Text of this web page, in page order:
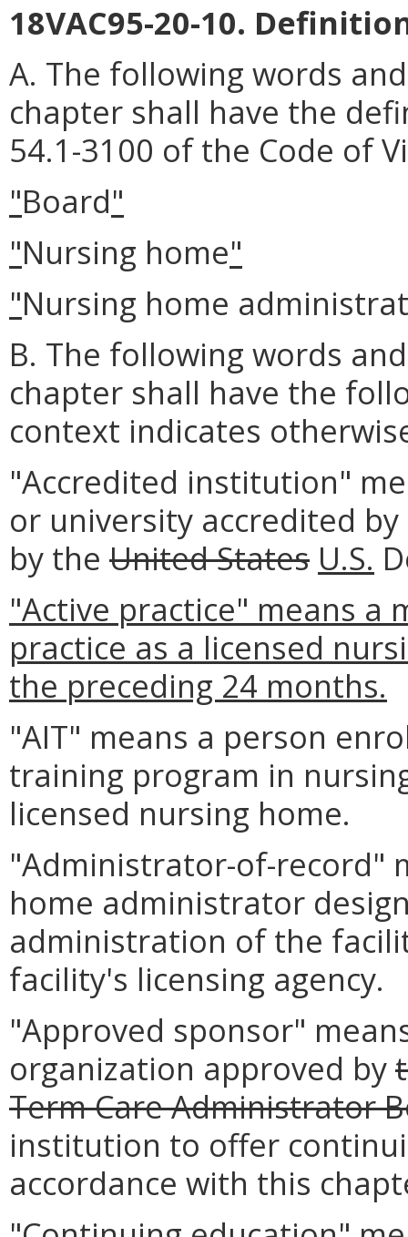
18VAC95-20-10.
A. The following words
chapter shall have the
54.1-3100 of the Code of
"Board"
"Nursing home"
"Nursing home
B. The following words
chapter shall have the
context indicates
"Accredited institution"
or university accredited
by the United States U.S.
"Active practice" means a
practice as a licensed
the preceding 24 months.
"AIT" means a person
training program in
licensed nursing home.
"Administrator-of-record"
home administrator
administration of the
facility's licensing agency.
"Approved sponsor"
organization approved by
Term Care Administrator
institution to offer
accordance with this